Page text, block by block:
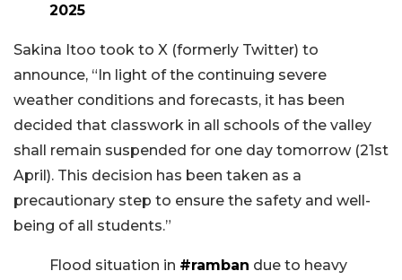
2025
Sakina Itoo took to X (formerly Twitter) to
announce, “In light of the continuing severe
weather conditions and forecasts, it has been
decided that classwork in all schools of the valley
shall remain suspended for one day tomorrow (21st
April). This decision has been taken as a
precautionary step to ensure the safety and well-
being of all students.”
Flood situation in #ramban due to heavy